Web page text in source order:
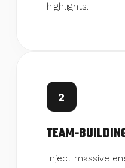
highlights.
2
TEAM-
Inject massive